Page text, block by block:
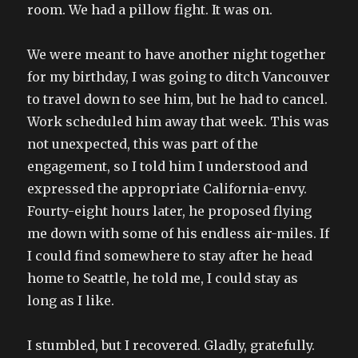
room. We had a pillow fight. It was on.
We were meant to have another night together
for my birthday, I was going to ditch Vancouver
to travel down to see him, but he had to cancel.
Work scheduled him away that week. This was
not unexpected, this was part of the
engagement, so I told him I understood and
expressed the appropriate California-envy.
Fourty-eight hours later, he proposed flying
me down with some of his endless air-miles. If
I could find somewhere to stay after he head
home to Seattle, he told me, I could stay as
long as I like.
I stumbled, but I recovered. Gladly, gratefully.